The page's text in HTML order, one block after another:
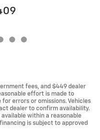
fees, and $449 dealer
effort is made to
errors or omissions. Vehicles
dealer to confirm availability.
within a reasonable
is subject to approved